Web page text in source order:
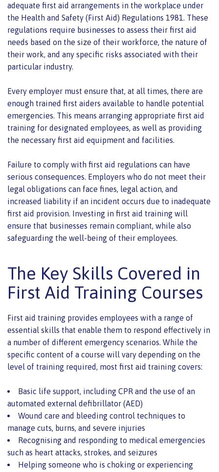
adequate first aid arrangements in the workplace under
the Health and Safety (First Aid) Regulations 1981. These
regulations require businesses to assess their first aid
needs based on the size of their workforce, the nature of
their work, and any specific risks associated with their
particular industry.
Every employer must ensure that, at all times, there are
enough trained first aiders available to handle potential
emergencies. This means arranging appropriate first aid
training for designated employees, as well as providing
the necessary first aid equipment and facilities.
Failure to comply with first aid regulations can have
serious consequences. Employers who do not meet their
legal obligations can face fines, legal action, and
increased liability if an incident occurs due to inadequate
first aid provision. Investing in first aid training will
ensure that businesses remain compliant, while also
safeguarding the well-being of their employees.
The Key Skills Covered in
First Aid Training Courses
First aid training provides employees with a range of
essential skills that enable them to respond effectively in
a number of different emergency scenarios. While the
specific content of a course will vary depending on the
level of training required, most first aid training covers:
Basic life support, including CPR and the use of an
automated external defibrillator (AED)
Wound care and bleeding control techniques to
manage cuts, burns, and severe injuries
Recognising and responding to medical emergencies
such as heart attacks, strokes, and seizures
Helping someone who is choking or experiencing